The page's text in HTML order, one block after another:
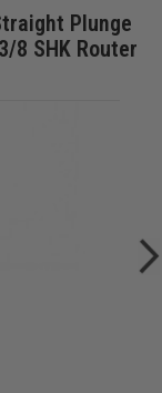
Plunge
8 SHK Router